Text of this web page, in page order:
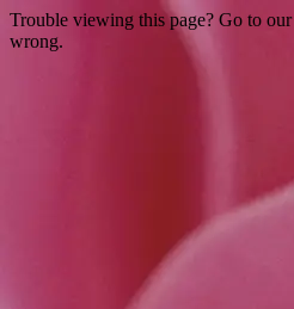
Trouble viewing this page? Go to our
wrong.